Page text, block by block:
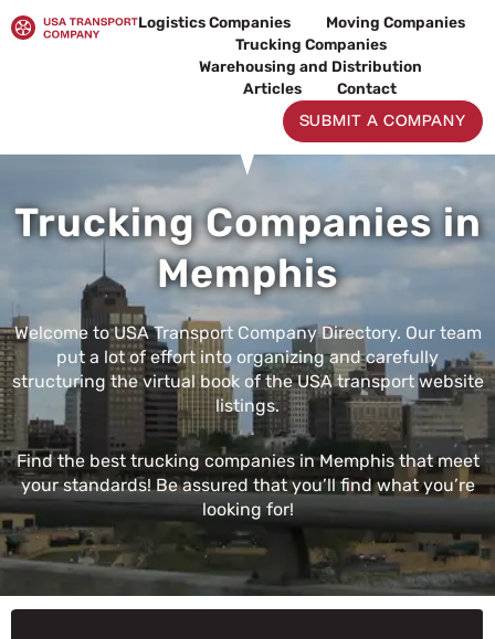
to
Logistics Companies
Moving Companies
Trucking Companies
Warehousing and Distribution
Articles
Contact
SUBMIT A COMPANY
Trucking Companies in
Memphis
Welcome to USA Transport Company Directory. Our team
put a lot of effort into organizing and carefully
structuring the virtual book of the USA transport website
listings.
Find the best trucking companies in Memphis that meet
your standards! Be assured that you’ll find what you’re
looking for!